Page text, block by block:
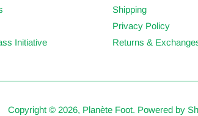
Initiative
Shipping
Privacy Policy
Returns &
Copyright © 2026, Planète Foot. Powered by